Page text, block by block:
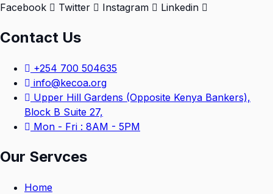
Facebook
Twitter Instagram Linkedin
Contact Us
+254 700 504635
info@kecoa.org
Upper Hill Gardens (Opposite Kenya Bankers),
Block B Suite 27,
Mon - Fri : 8AM - 5PM
Our Servces
Home